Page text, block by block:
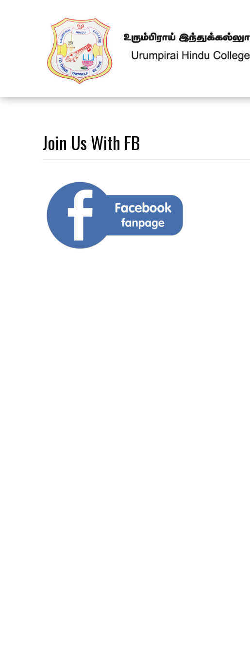
Join Us With FB